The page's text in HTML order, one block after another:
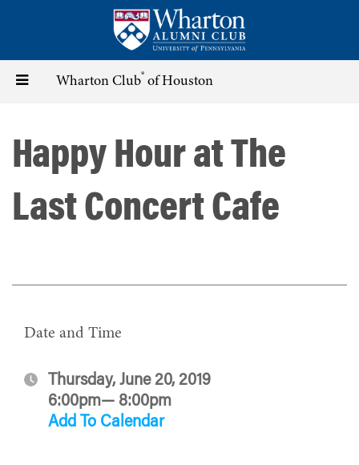
content
Toggle Wharton Club® of Houston
Happy Hour at The
Last Concert Cafe
Date and Time
Thursday, June 20, 2019
6:00pm— 8:00pm
Add To Calendar